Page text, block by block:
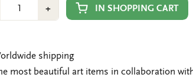
+Plus
1
IN SHOPPING CART
shipping
most beautiful art items in collaboration